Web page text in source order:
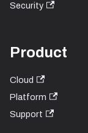
Security
Product
Cloud
Platform
Support